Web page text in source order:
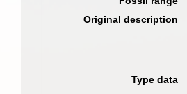
Original description
Type data